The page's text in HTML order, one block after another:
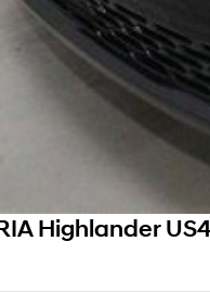
Highlander